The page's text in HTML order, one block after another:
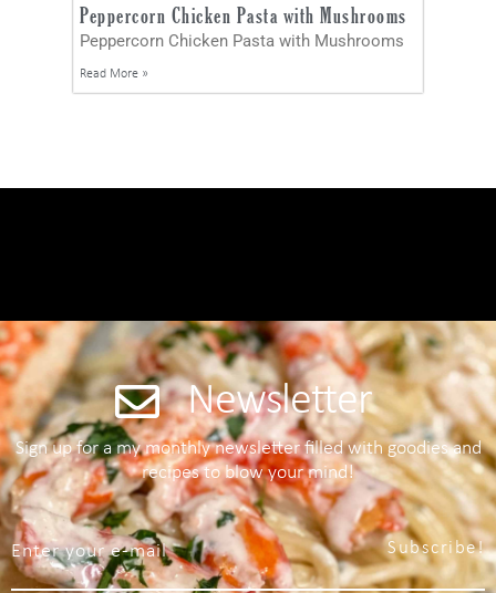
Peppercorn Chicken Pasta with Mushrooms
Peppercorn Chicken Pasta with Mushrooms
Read More »
Newsletter
Sign up for a my monthly newsletter filled with goodies and
recipes to blow your mind!
Subscribe!